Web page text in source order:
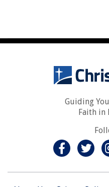
Guiding
Faith in